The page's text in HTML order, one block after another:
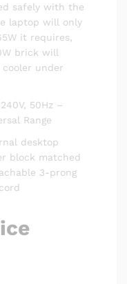
safely with the
laptop will only
it requires,
brick will
under
50Hz –
Range
desktop
block matched
3-prong